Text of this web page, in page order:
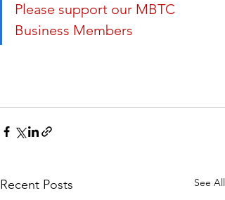
Please support our MBTC
Business Members
Recent Posts See All